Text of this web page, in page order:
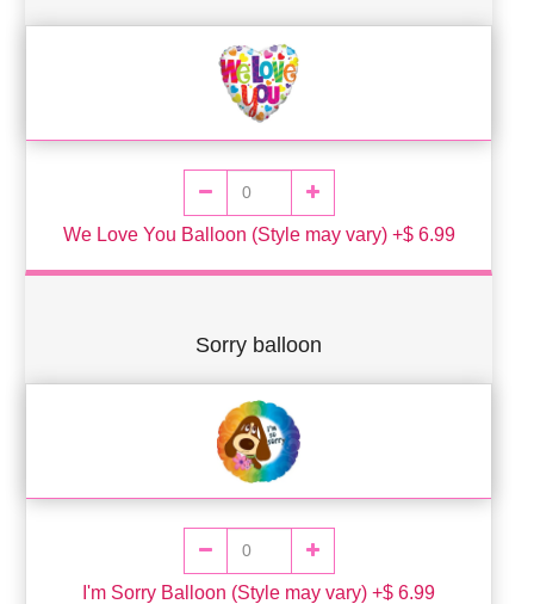
We Love You Balloon (Style may vary) +$ 6.99
Sorry balloon
I'm Sorry Balloon (Style may vary) +$ 6.99